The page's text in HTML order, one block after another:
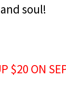
soul!
$20 ON